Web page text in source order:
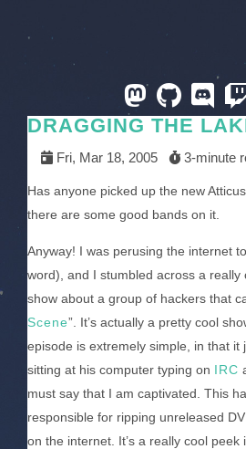
DRAGGING THE
Fri, Mar 18, 2005 3-minute
Has anyone picked up the new
there are some good bands on it.
Anyway! I was perusing the internet
word), and I stumbled across a really
show about a group of hackers that
Scene”. It’s actually a pretty cool
episode is extremely simple, in that it
sitting at his computer typing on IRC
must say that I am captivated. This
responsible for ripping unreleased
on the internet. It’s a really cool